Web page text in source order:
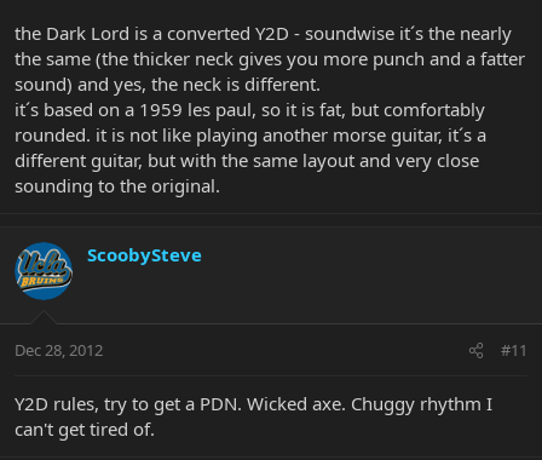
the Dark Lord is a converted Y2D - soundwise it´s the nearly
the same (the thicker neck gives you more punch and a fatter
sound) and yes, the neck is different.
it´s based on a 1959 les paul, so it is fat, but comfortably
rounded. it is not like playing another morse guitar, it´s a
different guitar, but with the same layout and very close
sounding to the original.
ScoobySteve
Dec 28, 2012 #11
Y2D rules, try to get a PDN. Wicked axe. Chuggy rhythm I
can't get tired of.